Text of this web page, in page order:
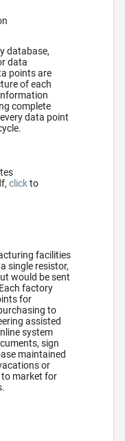
database,
data
points are
of each
complete
data point
clickto
facilities
single resistor,
would be sent
factory
for
to
assisted
system
sign
maintained
or
to market for